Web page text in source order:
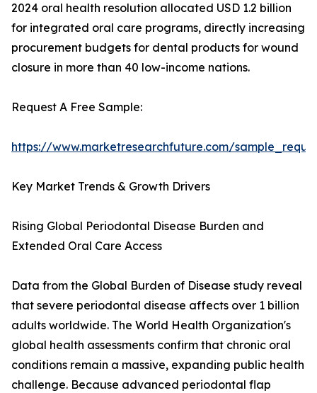
2024 oral health resolution allocated USD 1.2 billion
for integrated oral care programs, directly increasing
procurement budgets for dental products for wound
closure in more than 40 low-income nations.
Request A Free Sample:
https://www.marketresearchfuture.com/
Key Market Trends & Growth Drivers
Rising Global Periodontal Disease Burden and
Extended Oral Care Access
Data from the Global Burden of Disease study reveal
that severe periodontal disease affects over 1 billion
adults worldwide. The World Health Organization's
global health assessments confirm that chronic oral
conditions remain a massive, expanding public health
challenge. Because advanced periodontal flap